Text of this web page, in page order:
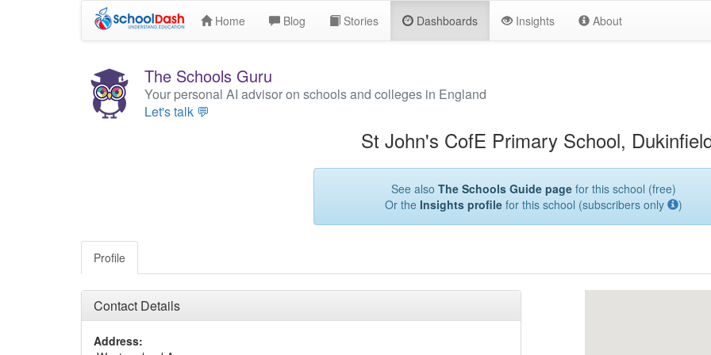
Home Blog Stories Dashboards Insights About
The Schools Guru
Your personal AI advisor on schools and colleges in England
Let's talk 💬
St John's CofE Primary School,
See also The Schools Guide pagefor this school (free)
Or the Insights profilefor this school (subscribers only )
Profile
Contact Details
Address: